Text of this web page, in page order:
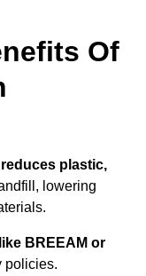
Of
reduces plastic,
lowering
BREEAM or
policies.